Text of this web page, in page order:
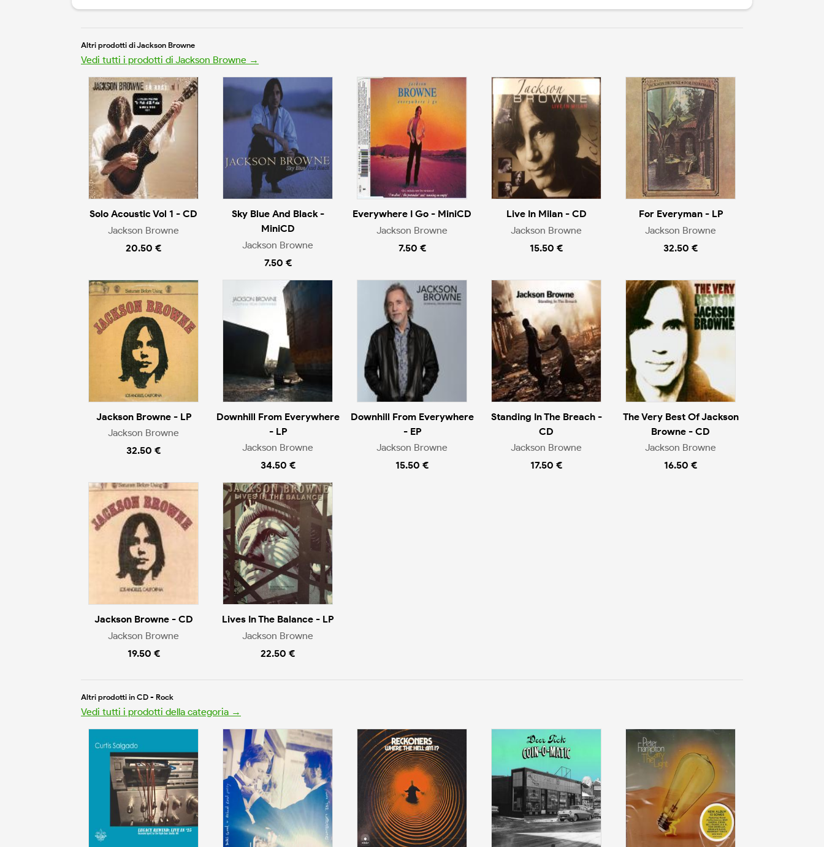
Altri prodotti di Jackson Browne
Vedi tutti i prodotti di Jackson Browne →
Solo Acoustic Vol 1 - CD
Jackson Browne
20.50 €
Sky Blue And Black -
MiniCD
Jackson Browne
7.50 €
Everywhere I Go - MiniCD
Jackson Browne
7.50 €
Live In Milan - CD
Jackson Browne
15.50 €
For Everyman - LP
Jackson Browne
32.50 €
Jackson Browne - LP
Jackson Browne
32.50 €
Downhill From Everywhere
- LP
Jackson Browne
34.50 €
Downhill From Everywhere
- EP
Jackson Browne
15.50 €
Standing In The Breach -
CD
Jackson Browne
17.50 €
The Very Best Of Jackson
Browne - CD
Jackson Browne
16.50 €
Jackson Browne - CD
Jackson Browne
19.50 €
Lives In The Balance - LP
Jackson Browne
22.50 €
Altri prodotti in CD - Rock
Vedi tutti i prodotti della categoria →